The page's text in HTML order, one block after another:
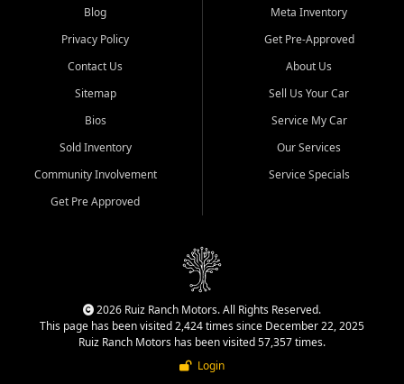
Blog
Privacy Policy
Contact Us
Sitemap
Bios
Sold Inventory
Community Involvement
Get Pre Approved
Meta Inventory
Get Pre-Approved
About Us
Sell Us Your Car
Service My Car
Our Services
Service Specials
2026 Ruiz Ranch Motors. All Rights Reserved.
This page has been visited 2,424 times since December 22, 2025
Ruiz Ranch Motors has been visited 57,357 times.
Login